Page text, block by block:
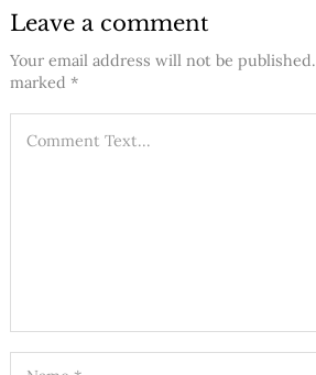
Leave a comment
Your email address will not be published.
marked *